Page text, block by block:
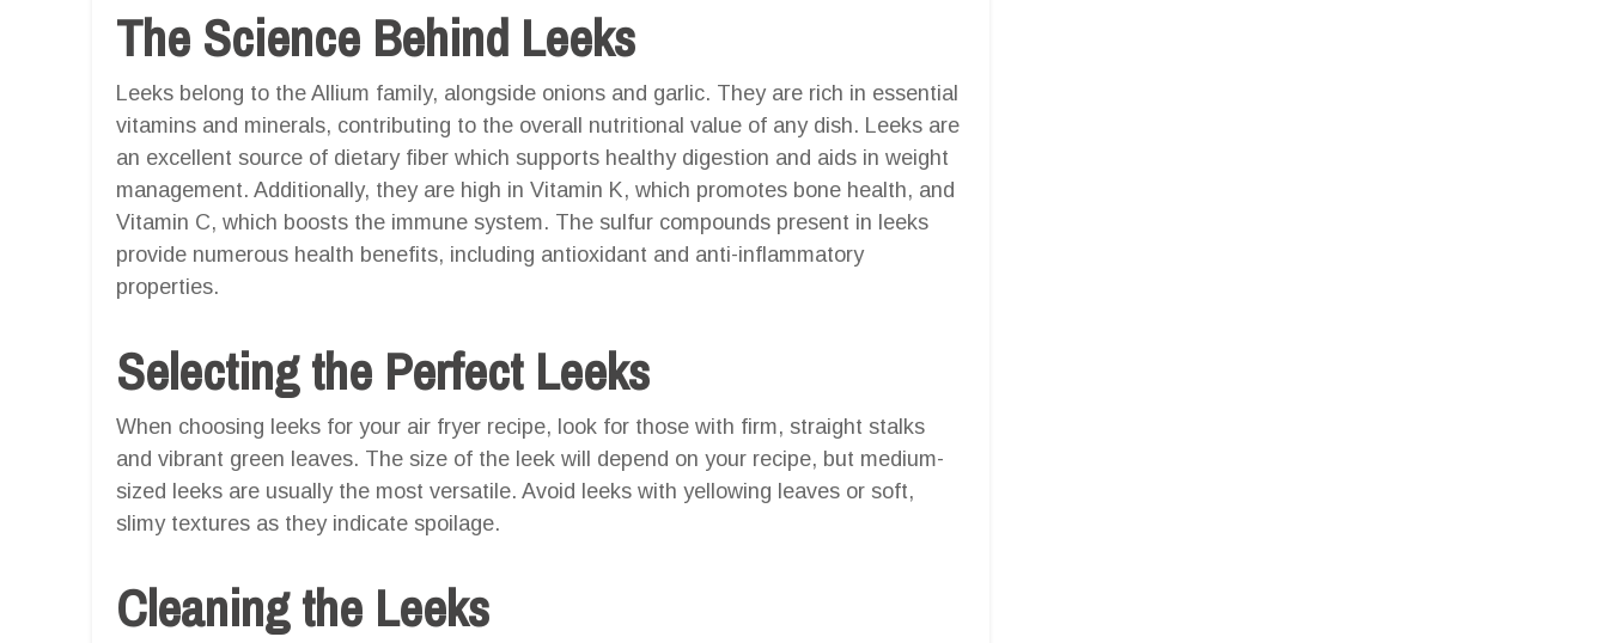
The Science Behind Leeks
Leeks belong to the Allium family, alongside onions and garlic. They are rich in essential
vitamins and minerals, contributing to the overall nutritional value of any dish. Leeks are
an excellent source of dietary fiber which supports healthy digestion and aids in weight
management. Additionally, they are high in Vitamin K, which promotes bone health, and
Vitamin C, which boosts the immune system. The sulfur compounds present in leeks
provide numerous health benefits, including antioxidant and anti-inflammatory
properties.
Selecting the Perfect Leeks
When choosing leeks for your air fryer recipe, look for those with firm, straight stalks
and vibrant green leaves. The size of the leek will depend on your recipe, but medium-
sized leeks are usually the most versatile. Avoid leeks with yellowing leaves or soft,
slimy textures as they indicate spoilage.
Cleaning the Leeks